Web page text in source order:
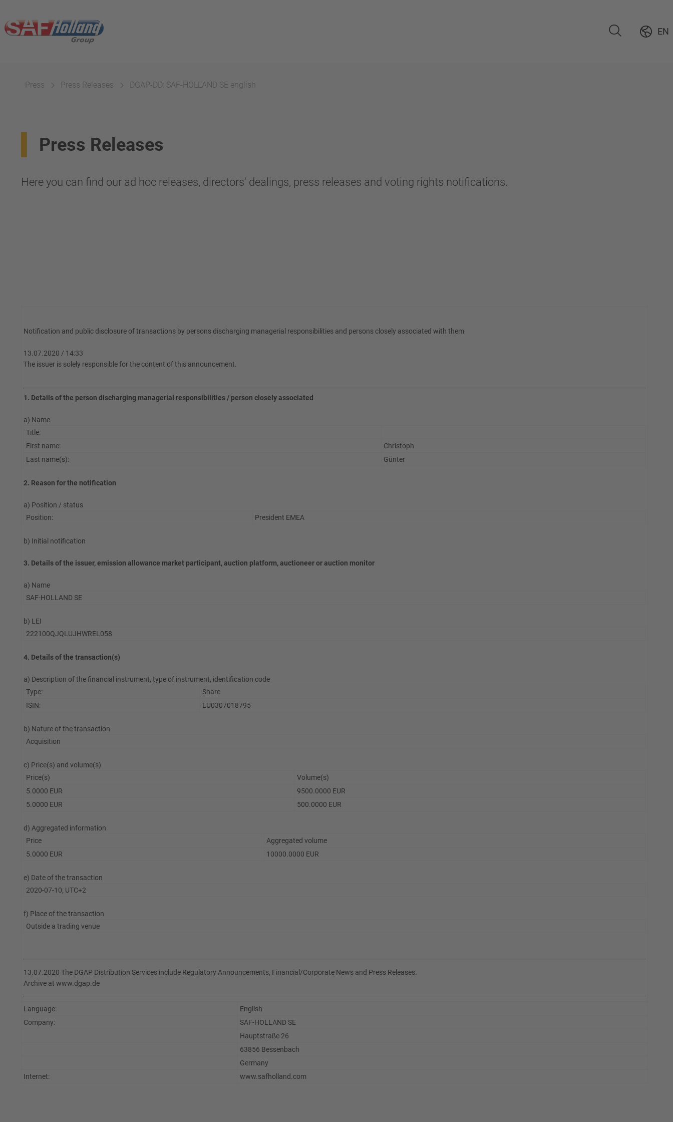
EN
Press Press Releases DGAP-DD: SAF-HOLLAND SE english
Press Releases
Here you can find our ad hoc releases, directors' dealings, press releases and voting rights notifications.
Notification and public disclosure of transactions by persons discharging managerial responsibilities and persons closely associated with them
13.07.2020 / 14:33
The issuer is solely responsible for the content of this announcement.
1. Details of the person discharging managerial responsibilities / person closely associated
a) Name
Title:
First name:
Christoph
Last name(s):
Günter
2. Reason for the notification
a) Position / status
Position:
President EMEA
b) Initial notification
3. Details of the issuer, emission allowance market participant, auction platform, auctioneer or auction monitor
a) Name
SAF-HOLLAND SE
b) LEI
222100QJQLUJHWREL058
4. Details of the transaction(s)
a) Description of the financial instrument, type of instrument, identification code
Type:
Share
ISIN:
LU0307018795
b) Nature of the transaction
Acquisition
c) Price(s) and volume(s)
Price(s)
Volume(s)
5.0000 EUR
9500.0000 EUR
5.0000 EUR
500.0000 EUR
d) Aggregated information
Price
Aggregated volume
5.0000 EUR
10000.0000 EUR
e) Date of the transaction
2020-07-10; UTC+2
f) Place of the transaction
Outside a trading venue
13.07.2020 The DGAP Distribution Services include Regulatory Announcements, Financial/Corporate News and Press Releases.
Archive at www.dgap.de
Language:
English
Company:
SAF-HOLLAND SE
Hauptstraße 26
63856 Bessenbach
Germany
Internet:
www.safholland.com